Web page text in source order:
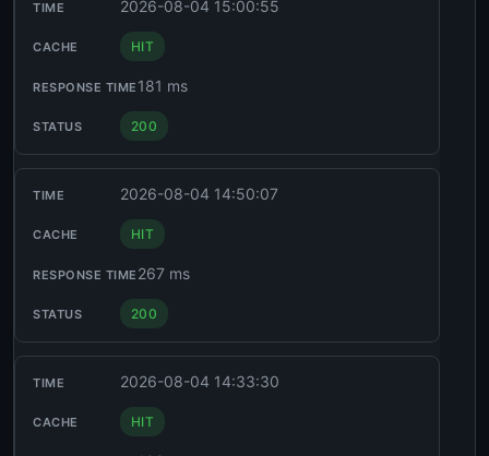
2026-08-04 15:00:55
HIT
181 ms
200
2026-08-04 14:50:07
HIT
267 ms
200
2026-08-04 14:33:30
HIT